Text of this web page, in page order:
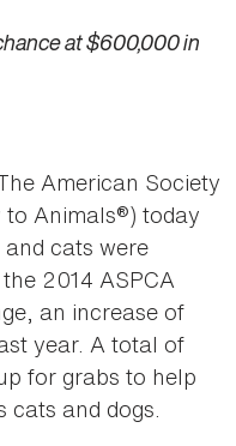
at $600,000 in
American Society
Animals®) today
cats were
2014 ASPCA
an increase of
year. A total of
for grabs to help
cats and dogs.